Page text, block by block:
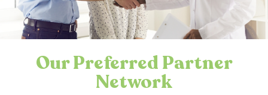
Our Preferred Partner
Network